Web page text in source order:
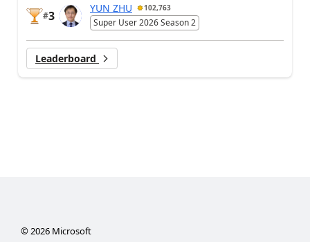
#3
YUN ZHU 102,763
Super User 2026 Season 2
Leaderboard
© 2026Microsoft